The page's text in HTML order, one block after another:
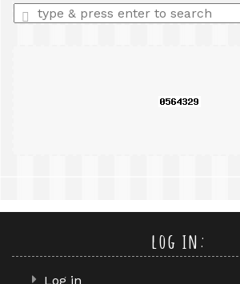
Enter
a
log in:
Log in